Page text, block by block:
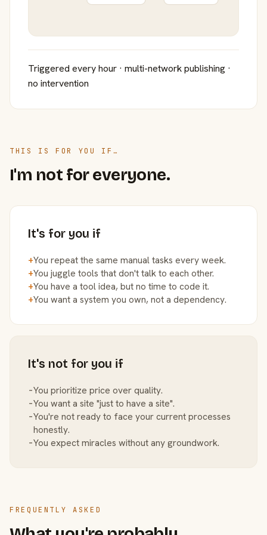
Triggered every hour · multi-network publishing ·
no intervention
THIS IS FOR YOU IF…
I'm not for everyone.
It's for you if
+You repeat the same manual tasks every week.
+You juggle tools that don't talk to each other.
+You have a tool idea, but no time to code it.
+You want a system you own, not a dependency.
It's not for you if
−You prioritize price over quality.
−You want a site "just to have a site".
−You're not ready to face your current processes
honestly.
−You expect miracles without any groundwork.
FREQUENTLY ASKED